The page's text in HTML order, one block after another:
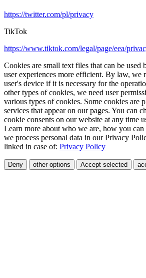
https://twitter.com/pl/privacy
TikTok
https://www.tiktok.com/legal/page/eea/
Cookies are small text files that can be used
user experiences more efficient. By law, we
user's device if it is necessary for the
other types of cookies, we need user
various types of cookies. Some cookies are
services that appear on our pages. You can
cookie consents on our website at any time
Learn more about who we are, how you
we process personal data in our Privacy
linked in case of: Privacy Policy
Deny other options Accept selected